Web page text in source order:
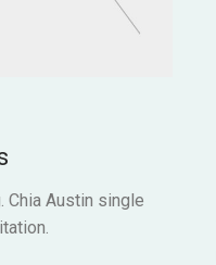
Chia Austin single